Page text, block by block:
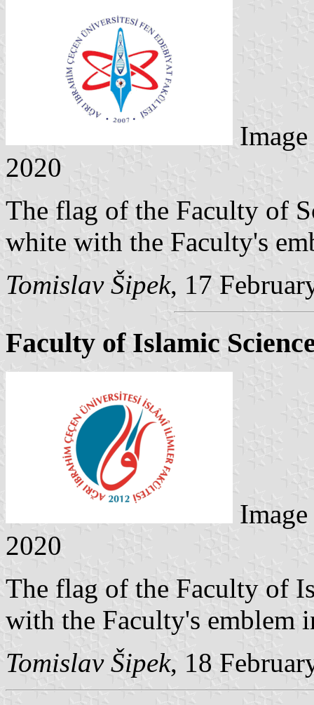
2020
The flag of the Faculty of
white with the Faculty's
Tomislav Šipek, 17
Faculty of Islamic
2020
The flag of the Faculty of
with the Faculty's emblem
Tomislav Šipek, 18